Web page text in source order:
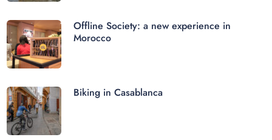
Offline Society: a new experience in
Morocco
Biking in Casablanca